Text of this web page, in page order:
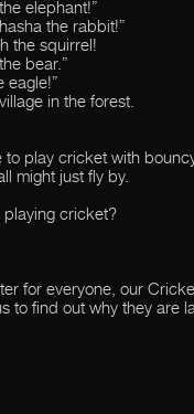
elephant!”
the rabbit!”
the squirrel!
bear.”
eagle!”
in the forest.
to play cricket with
might just fly by.
playing cricket?
for everyone, our
to find out why they are